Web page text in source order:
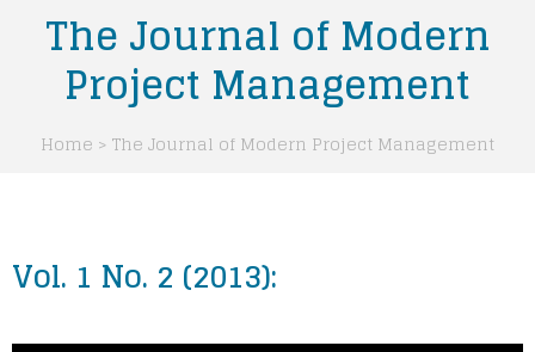
The Journal of Modern
Project Management
Home > The Journal of Modern Project Management
Vol. 1 No. 2 (2013):